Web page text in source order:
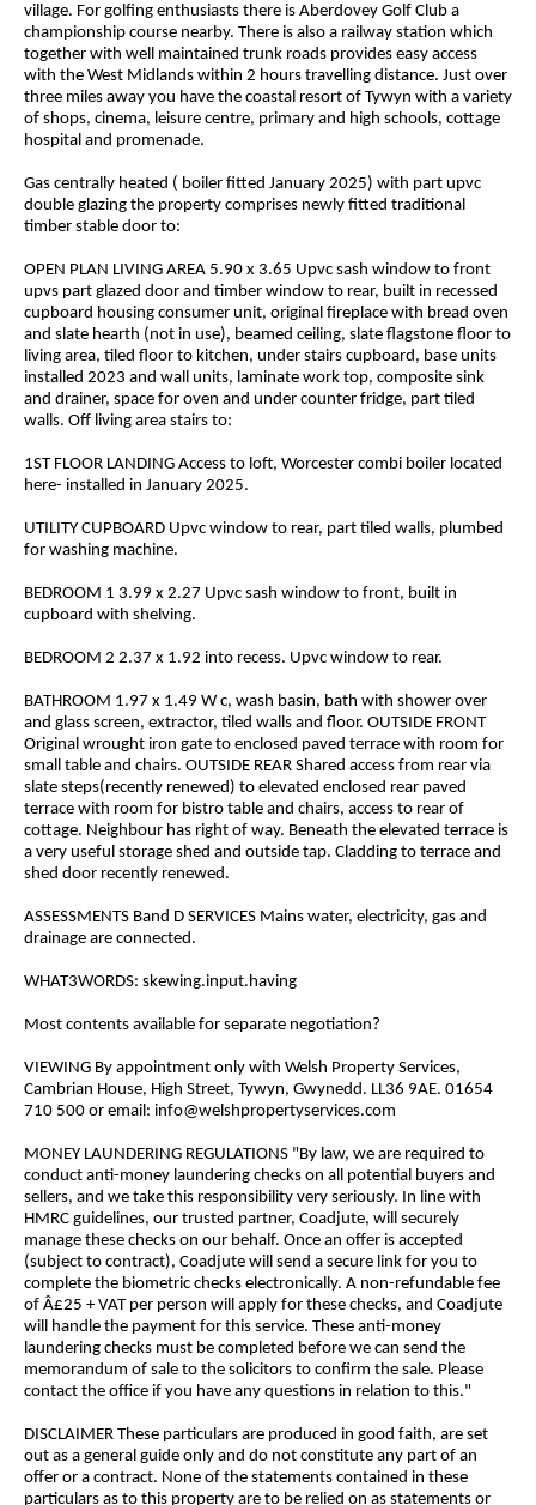
village. For golfing enthusiasts there is Aberdovey Golf Club a
championship course nearby. There is also a railway station which
together with well maintained trunk roads provides easy access
with the West Midlands within 2 hours travelling distance. Just over
three miles away you have the coastal resort of Tywyn with a variety
of shops, cinema, leisure centre, primary and high schools, cottage
hospital and promenade.
Gas centrally heated ( boiler fitted January 2025) with part upvc
double glazing the property comprises newly fitted traditional
timber stable door to:
OPEN PLAN LIVING AREA 5.90 x 3.65 Upvc sash window to front
upvs part glazed door and timber window to rear, built in recessed
cupboard housing consumer unit, original fireplace with bread oven
and slate hearth (not in use), beamed ceiling, slate flagstone floor to
living area, tiled floor to kitchen, under stairs cupboard, base units
installed 2023 and wall units, laminate work top, composite sink
and drainer, space for oven and under counter fridge, part tiled
walls. Off living area stairs to:
1ST FLOOR LANDING Access to loft, Worcester combi boiler located
here- installed in January 2025.
UTILITY CUPBOARD Upvc window to rear, part tiled walls, plumbed
for washing machine.
BEDROOM 1 3.99 x 2.27 Upvc sash window to front, built in
cupboard with shelving.
BEDROOM 2 2.37 x 1.92 into recess. Upvc window to rear.
BATHROOM 1.97 x 1.49 W c, wash basin, bath with shower over
and glass screen, extractor, tiled walls and floor. OUTSIDE FRONT
Original wrought iron gate to enclosed paved terrace with room for
small table and chairs. OUTSIDE REAR Shared access from rear via
slate steps(recently renewed) to elevated enclosed rear paved
terrace with room for bistro table and chairs, access to rear of
cottage. Neighbour has right of way. Beneath the elevated terrace is
a very useful storage shed and outside tap. Cladding to terrace and
shed door recently renewed.
ASSESSMENTS Band D SERVICES Mains water, electricity, gas and
drainage are connected.
WHAT3WORDS: skewing.input.having
Most contents available for separate negotiation?
VIEWING By appointment only with Welsh Property Services,
Cambrian House, High Street, Tywyn, Gwynedd. LL36 9AE. 01654
710 500 or email: info@welshpropertyservices.com
MONEY LAUNDERING REGULATIONS "By law, we are required to
conduct anti-money laundering checks on all potential buyers and
sellers, and we take this responsibility very seriously. In line with
HMRC guidelines, our trusted partner, Coadjute, will securely
manage these checks on our behalf. Once an offer is accepted
(subject to contract), Coadjute will send a secure link for you to
complete the biometric checks electronically. A non-refundable fee
of Â£25 + VAT per person will apply for these checks, and Coadjute
will handle the payment for this service. These anti-money
laundering checks must be completed before we can send the
memorandum of sale to the solicitors to confirm the sale. Please
contact the office if you have any questions in relation to this."
DISCLAIMER These particulars are produced in good faith, are set
out as a general guide only and do not constitute any part of an
offer or a contract. None of the statements contained in these
particulars as to this property are to be relied on as statements or